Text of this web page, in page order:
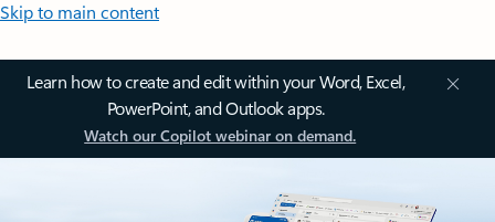
Skip to main content
Learn how to create and edit within your Word, Excel,
PowerPoint, and Outlook apps.
Watch our Copilot webinar on demand.